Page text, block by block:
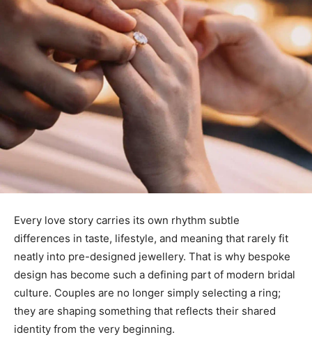
Every love story carries its own rhythm subtle
differences in taste, lifestyle, and meaning that rarely fit
neatly into pre-designed jewellery. That is why bespoke
design has become such a defining part of modern bridal
culture. Couples are no longer simply selecting a ring;
they are shaping something that reflects their shared
identity from the very beginning.